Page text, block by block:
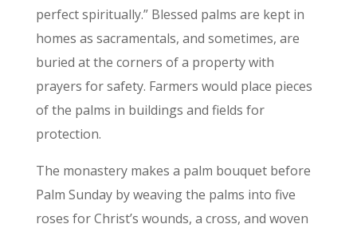
perfect spiritually.” Blessed palms are kept in
homes as sacramentals, and sometimes, are
buried at the corners of a property with
prayers for safety. Farmers would place pieces
of the palms in buildings and fields for
protection.
The monastery makes a palm bouquet before
Palm Sunday by weaving the palms into five
roses for Christ’s wounds, a cross, and woven